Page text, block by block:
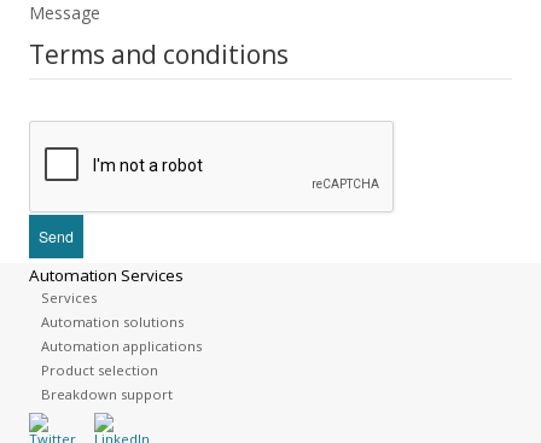
Message
Terms and conditions
Automation Services
Services
Automation solutions
Automation applications
Product selection
Breakdown support